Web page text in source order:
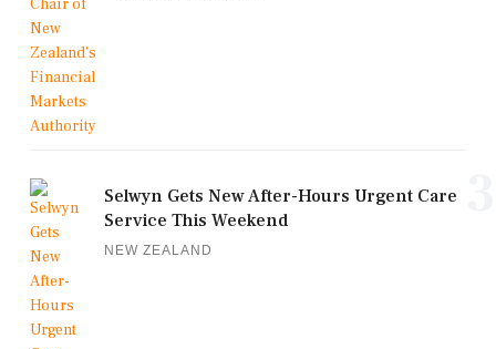
Selwyn Gets New After-Hours Urgent Care
Service This Weekend
NEW ZEALAND